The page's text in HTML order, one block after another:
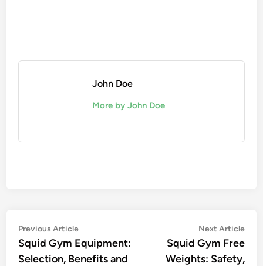
John Doe
More by John Doe
Post
navigation
Previous ArticlePrevious
article:
Squid Gym Equipment:
Selection, Benefits and
Next Article
Squid Gym Free
Weights: Safety,